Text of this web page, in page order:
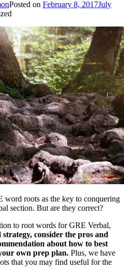
Posted on February 8, 2017July
word roots as the key to conquering
section. But are they correct?
to root words for GRE Verbal,
consider the pros and
about how to best
own prep plan. Plus, we have
that you may find useful for the